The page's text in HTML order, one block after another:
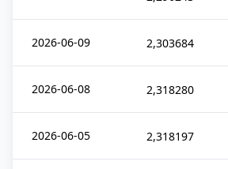
2026-06-09 2,303684
2026-06-08 2,318280
2026-06-05 2,318197